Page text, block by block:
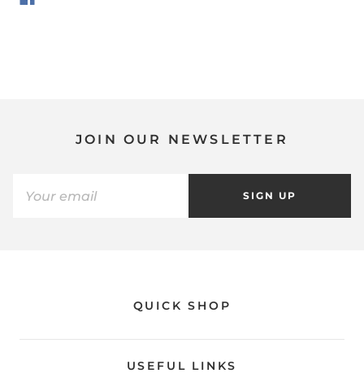
JOIN OUR NEWSLETTER
SIGN UP
QUICK SHOP
USEFUL LINKS